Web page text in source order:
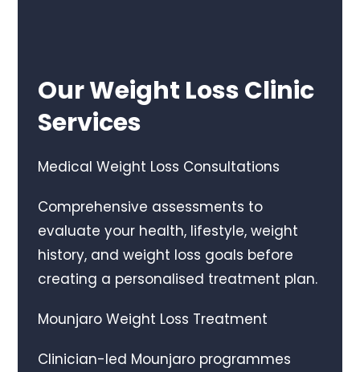
Our Weight Loss Clinic
Services
Medical Weight Loss Consultations
Comprehensive assessments to
evaluate your health, lifestyle, weight
history, and weight loss goals before
creating a personalised treatment plan.
Mounjaro Weight Loss Treatment
Clinician-led Mounjaro programmes